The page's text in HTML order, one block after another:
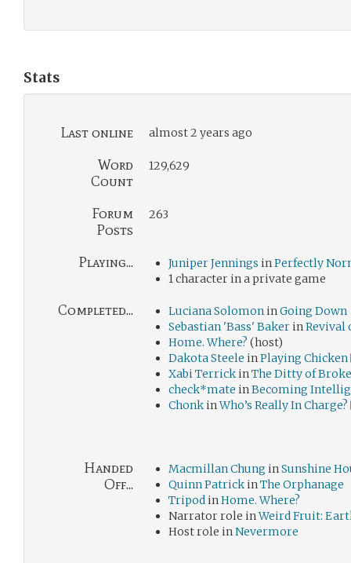
Stats
Last online almost 2 years ago
Word
Count
129,629
Forum
Posts
263
Playing... Juniper Jennings inPerfectly
1 character in a private game
Completed... Luciana Solomon inGoing Down
Sebastian 'Bass' Baker inRevival
Home. Where? (host)
Dakota Steele inPlaying Chicken
Xabi Terrick inThe Ditty of
check*mate inBecoming
Chonk inWho’s Really In Charge?
Handed
Off...
Macmillan Chung inSunshine
Quinn Patrick inThe Orphanage
Tripod inHome. Where?
Narrator role inWeird Fruit:
Host role inNevermore